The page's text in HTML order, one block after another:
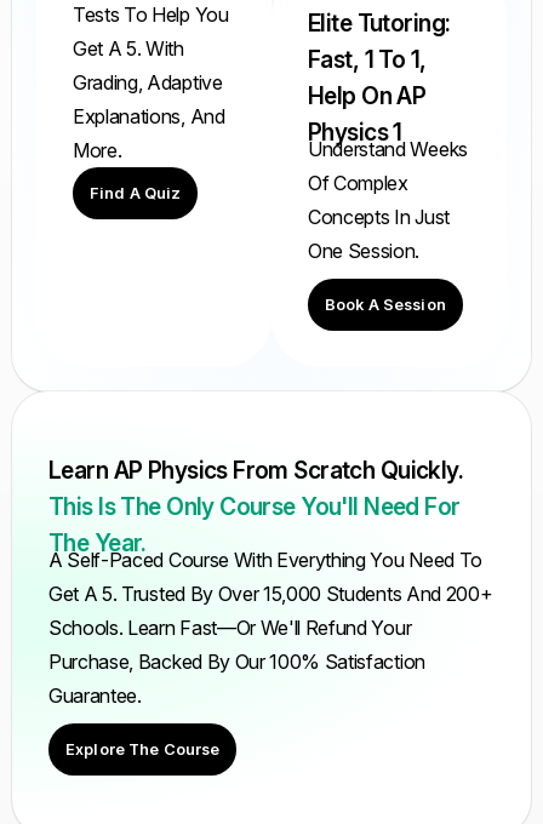
Tests To Help You
Get A 5. With
Grading, Adaptive
Explanations, And
More.
Find A Quiz
Elite Tutoring:
Fast, 1 To 1,
Help On AP
Physics 1
Understand Weeks
Of Complex
Concepts In Just
One Session.
Book A Session
Learn AP Physics From Scratch Quickly.
This Is The Only Course You'll Need For
The Year.
A Self-Paced Course With Everything You Need To
Get A 5. Trusted By Over 15,000 Students And 200+
Schools. Learn Fast—Or We'll Refund Your
Purchase, Backed By Our 100% Satisfaction
Guarantee.
Explore The Course